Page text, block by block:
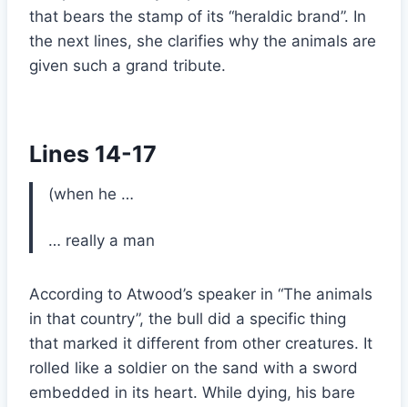
that bears the stamp of its “heraldic brand”. In
the next lines, she clarifies why the animals are
given such a grand tribute.
Lines 14-17
(when he …
… really a man
According to Atwood’s speaker in “The animals
in that country”, the bull did a specific thing
that marked it different from other creatures. It
rolled like a soldier on the sand with a sword
embedded in its heart. While dying, his bare